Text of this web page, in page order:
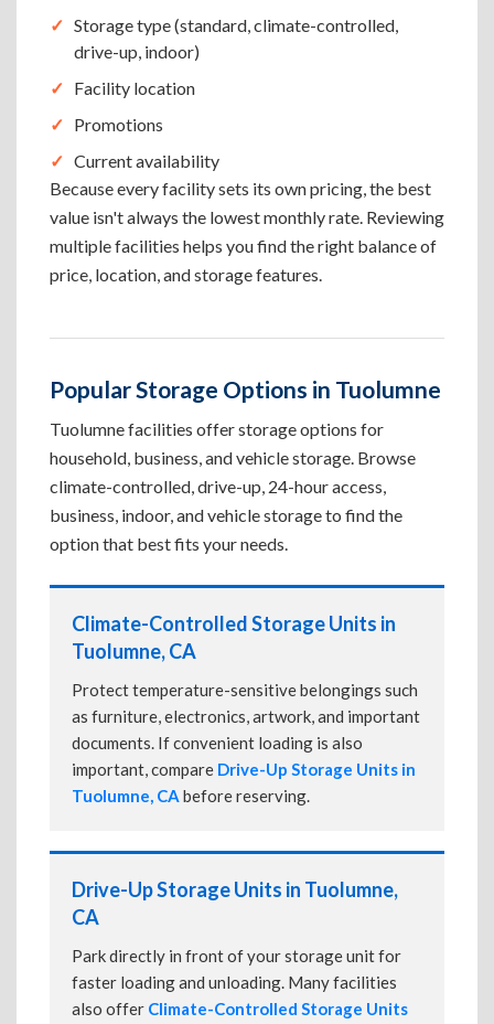
Storage type (standard, climate-controlled,
drive-up, indoor)
Facility location
Promotions
Current availability
Because every facility sets its own pricing, the best
value isn't always the lowest monthly rate. Reviewing
multiple facilities helps you find the right balance of
price, location, and storage features.
Popular Storage Options in Tuolumne
Tuolumne facilities offer storage options for
household, business, and vehicle storage. Browse
climate-controlled, drive-up, 24-hour access,
business, indoor, and vehicle storage to find the
option that best fits your needs.
Climate-Controlled Storage Units in
Tuolumne, CA
Protect temperature-sensitive belongings such
as furniture, electronics, artwork, and important
documents. If convenient loading is also
important, compare Drive-Up Storage Units in
Tuolumne, CA before reserving.
Drive-Up Storage Units in Tuolumne,
CA
Park directly in front of your storage unit for
faster loading and unloading. Many facilities
also offer Climate-Controlled Storage Units